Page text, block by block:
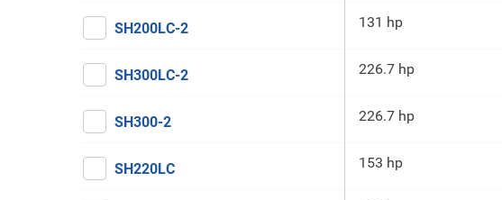
SH200LC-2 131 hp
SH300LC-2 226.7 hp
SH300-2 226.7 hp
SH220LC 153 hp